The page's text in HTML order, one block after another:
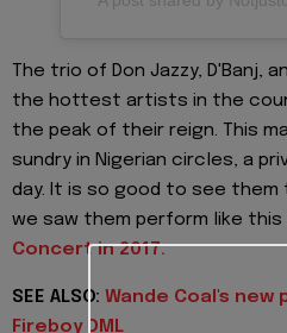
The trio of Don Jazzy, D'Banj,
the hottest artists in the
the peak of their reign. This
sundry in Nigerian circles, a
day. It is so good to see
we saw them perform like this
Concert in 2017.
SEE ALSO: Wande Coal's
Fireboy DML